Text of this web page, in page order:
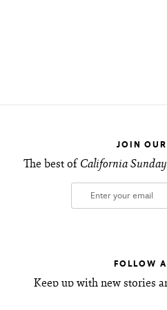
JOIN
The best ofCalifornia Sunday
FOLLOW
Keep up with new stories